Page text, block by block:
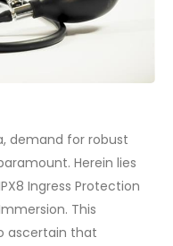
demand for robust
Herein lies
Ingress Protection
This
ascertain that